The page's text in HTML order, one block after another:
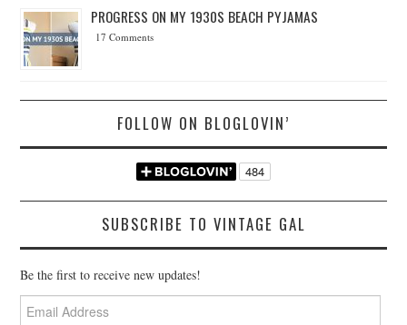
PROGRESS ON MY 1930S BEACH PYJAMAS
17 Comments
FOLLOW ON BLOGLOVIN’
SUBSCRIBE TO VINTAGE GAL
Be the first to receive new updates!
Email